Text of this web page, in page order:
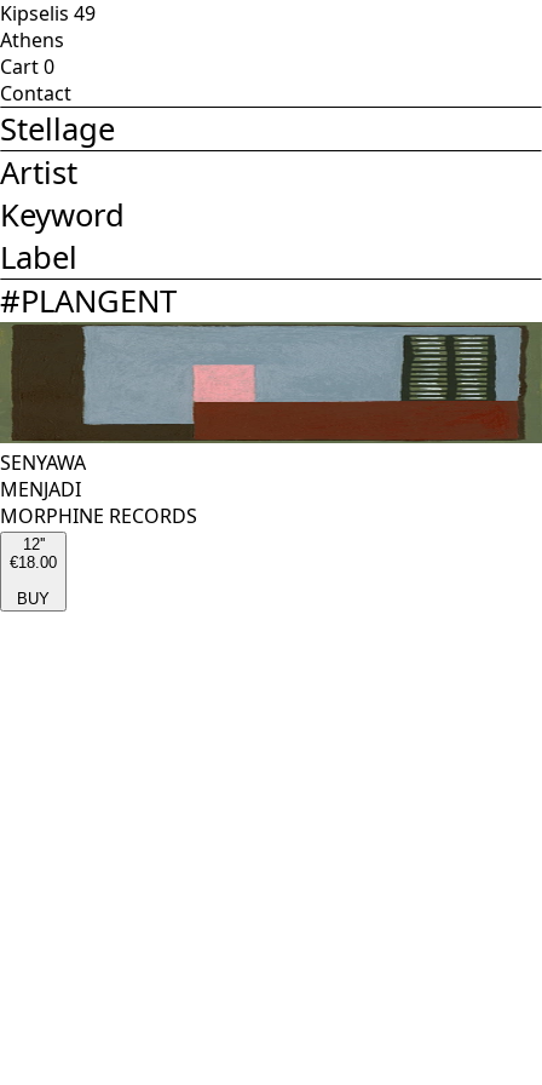
Kipselis 49
Athens
Cart0
Contact
Stellage
Artist
Keyword
Label
#PLANGENT
SENYAWA
MENJADI
MORPHINE RECORDS
12''
€18.00
BUY